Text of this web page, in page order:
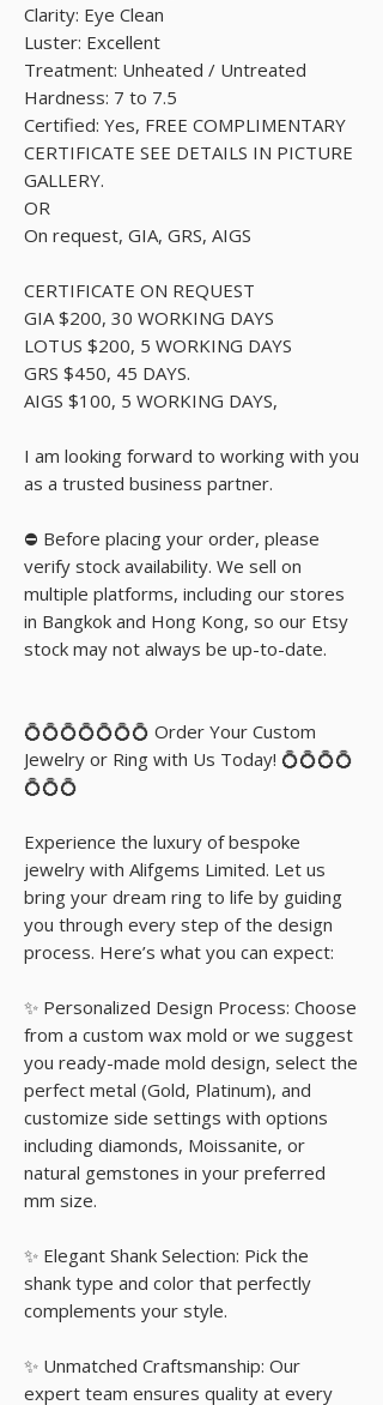
Clarity: Eye Clean
Luster: Excellent
Treatment: Unheated / Untreated
Hardness: 7 to 7.5
Certified: Yes, FREE COMPLIMENTARY
CERTIFICATE SEE DETAILS IN PICTURE
GALLERY.
OR
On request, GIA, GRS, AIGS
CERTIFICATE ON REQUEST
GIA $200, 30 WORKING DAYS
LOTUS $200, 5 WORKING DAYS
GRS $450, 45 DAYS.
AIGS $100, 5 WORKING DAYS,
I am looking forward to working with you
as a trusted business partner.
⛔️ Before placing your order, please
verify stock availability. We sell on
multiple platforms, including our stores
in Bangkok and Hong Kong, so our Etsy
stock may not always be up-to-date.
💍💍💍💍💍💍💍 Order Your Custom
Jewelry or Ring with Us Today! 💍💍💍💍
💍💍💍
Experience the luxury of bespoke
jewelry with Alifgems Limited. Let us
bring your dream ring to life by guiding
you through every step of the design
process. Here’s what you can expect:
✨ Personalized Design Process: Choose
from a custom wax mold or we suggest
you ready-made mold design, select the
perfect metal (Gold, Platinum), and
customize side settings with options
including diamonds, Moissanite, or
natural gemstones in your preferred
mm size.
✨ Elegant Shank Selection: Pick the
shank type and color that perfectly
complements your style.
✨ Unmatched Craftsmanship: Our
expert team ensures quality at every